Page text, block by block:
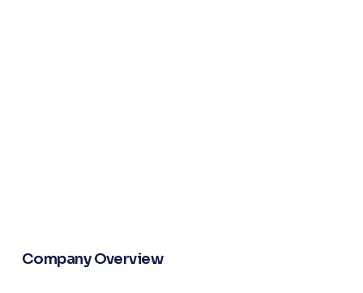
Company Overview